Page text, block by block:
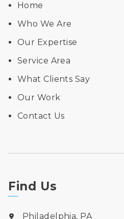
Home
Who We Are
Our Expertise
Service Area
What Clients Say
Our Work
Contact Us
Find Us
Philadelphia, PA